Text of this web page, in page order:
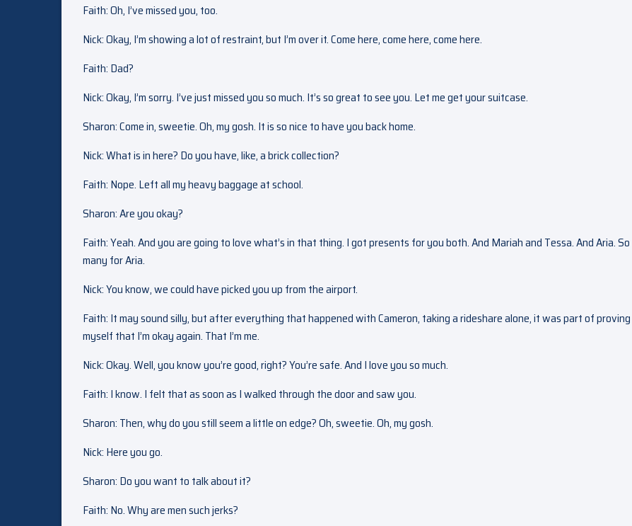
Faith: Oh, I’ve missed you, too.
Nick: Okay, I’m showing a lot of restraint, but I’m over it. Come here, come here, come here.
Faith: Dad?
Nick: Okay, I’m sorry. I’ve just missed you so much. It’s so great to see you. Let me get your suitcase.
Sharon: Come in, sweetie. Oh, my gosh. It is so nice to have you back home.
Nick: What is in here? Do you have, like, a brick collection?
Faith: Nope. Left all my heavy baggage at school.
Sharon: Are you okay?
Faith: Yeah. And you are going to love what’s in that thing. I got presents for you both. And Mariah and Tessa. And Aria. So
many for Aria.
Nick: You know, we could have picked you up from the airport.
Faith: It may sound silly, but after everything that happened with Cameron, taking a rideshare alone, it was part of
myself that I’m okay again. That I’m me.
Nick: Okay. Well, you know you’re good, right? You’re safe. And I love you so much.
Faith: I know. I felt that as soon as I walked through the door and saw you.
Sharon: Then, why do you still seem a little on edge? Oh, sweetie. Oh, my gosh.
Nick: Here you go.
Sharon: Do you want to talk about it?
Faith: No. Why are men such jerks?